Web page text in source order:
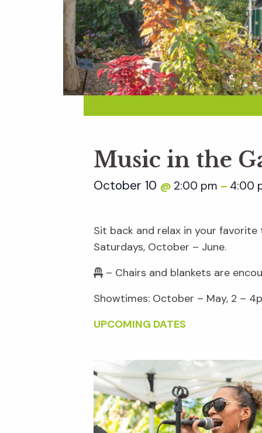
Music in the
October 10 @ 2:00 pm – 4:00
Sit back and relax in your
Saturdays, October – June.
– Chairs and blankets are
Showtimes: October – May, 2 –
UPCOMING DATES